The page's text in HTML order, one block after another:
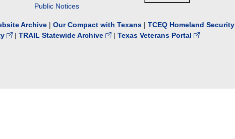
Public Notices
Archive | Our Compact with Texans | TCEQ Homeland Security
| TRAIL Statewide Archive | Texas Veterans Portal